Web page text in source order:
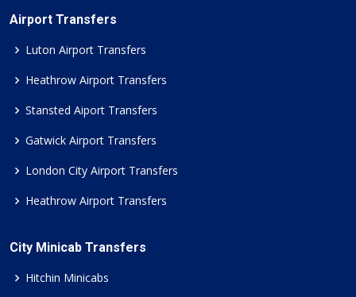
Airport Transfers
Luton Airport Transfers
Heathrow Airport Transfers
Stansted Aiport Transfers
Gatwick Airport Transfers
London City Airport Transfers
Heathrow Airport Transfers
City Minicab Transfers
Hitchin Minicabs